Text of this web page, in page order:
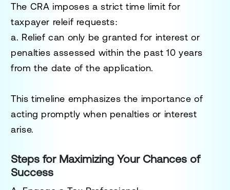
The CRA imposes a strict time limit for
taxpayer releif requests:
a. Relief can only be granted for interest or
penalties assessed within the past 10 years
from the date of the application.
This timeline emphasizes the importance of
acting promptly when penalties or interest
arise.
Steps for Maximizing Your Chances of
Success